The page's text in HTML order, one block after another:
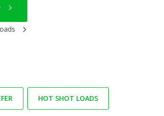
HOT SHOT LOADS